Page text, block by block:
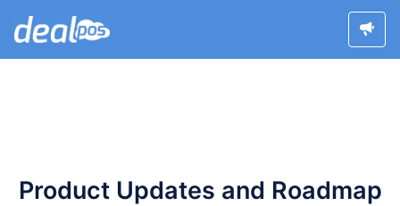
Product Updates and Roadmap